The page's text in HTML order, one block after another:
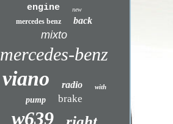
engine new
mercedes benz back
mixto
mercedes-benz
viano radio with
pump brake
w639